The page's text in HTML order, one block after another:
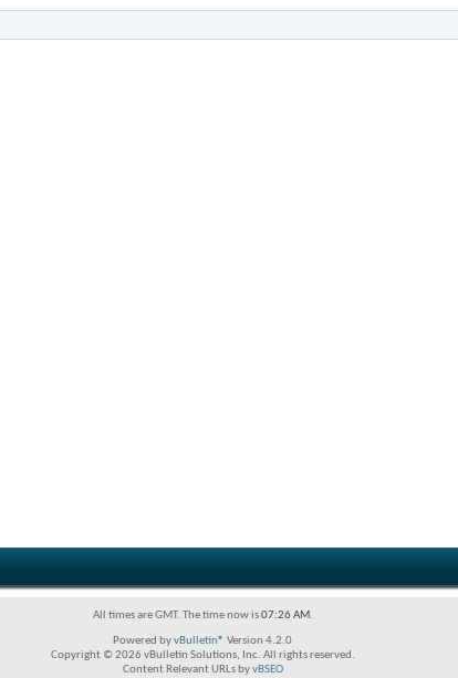
All times are GMT. The time now is07:26 AM.
Powered byvBulletin® Version 4.2.0
Copyright © 2026 vBulletin Solutions, Inc. All rights reserved.
Content Relevant URLs byvBSEO